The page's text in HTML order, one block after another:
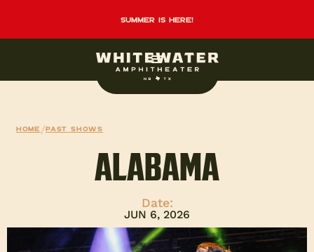
summer is here!
Home/Past Shows
ALABAMA
Date:
JUN 6, 2026